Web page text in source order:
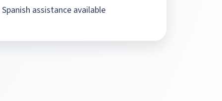
assistance available